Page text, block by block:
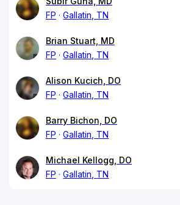
FP
Gallatin, TN
Brian Stuart, MD
FP
Gallatin, TN
Alison Kucich, DO
FP
Gallatin, TN
Barry Bichon, DO
FP
Gallatin, TN
Michael Kellogg, DO
FP
Gallatin, TN